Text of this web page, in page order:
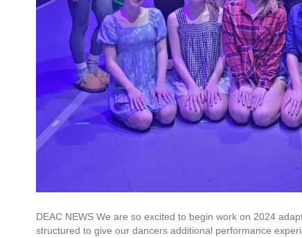
DEAC NEWS We are so excited to begin work on 2024
structured to give our dancers additional performance